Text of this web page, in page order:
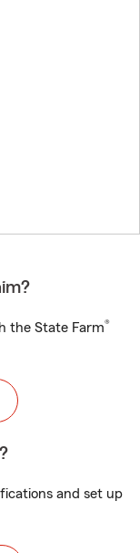
the State Farm®
and set up